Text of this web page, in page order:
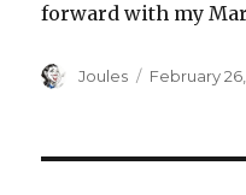
forward with my
Author
Joules
Posted
February